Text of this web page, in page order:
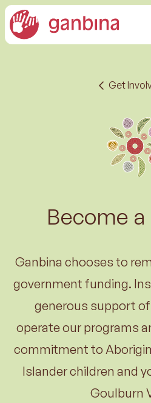
Get
Become
Ganbina chooses to
government funding.
generous support
operate our programs
commitment to
Islander children and
Goulburn